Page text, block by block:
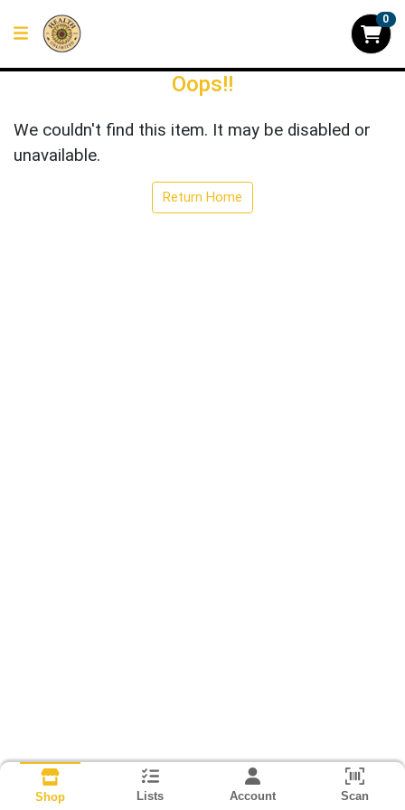
0
Oops!!
We couldn't find this item. It may be disabled or
unavailable.
Return Home
Shop Lists Account Scan